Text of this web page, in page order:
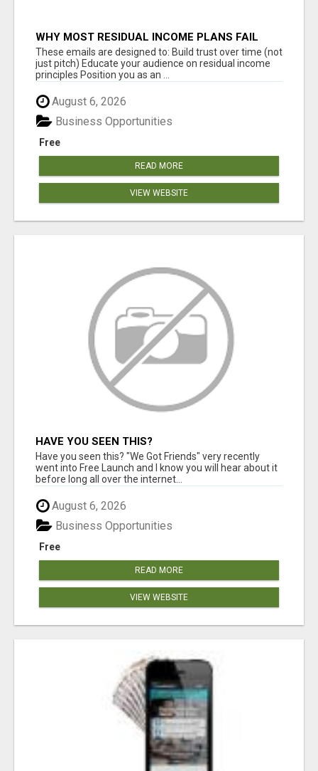
WHY MOST RESIDUAL INCOME PLANS FAIL
YOU
These emails are designed to: Build trust over time (not
just pitch) Educate your audience on residual income
principles Position you as an ...
August 6, 2026
Free
Business Opportunities
READ MORE
VIEW WEBSITE
HAVE YOU SEEN THIS?
Have you seen this? "We Got Friends" very recently
went into Free Launch and I know you will hear about it
before long all over the internet...
August 6, 2026
Free
Business Opportunities
READ MORE
VIEW WEBSITE